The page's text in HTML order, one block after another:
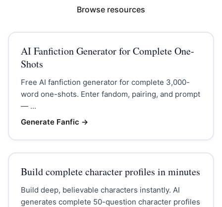
Browse resources
AI Fanfiction Generator for Complete One-
Shots
Free AI fanfiction generator for complete 3,000-
word one-shots. Enter fandom, pairing, and prompt
— ...
Generate Fanfic →
Build complete character profiles in minutes
Build deep, believable characters instantly. AI
generates complete 50-question character profiles